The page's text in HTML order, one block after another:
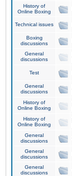
History of
Online Boxing
Technical issues
Boxing
discussions
General
discussions
Test
General
discussions
History of
Online Boxing
History of
Online Boxing
General
discussions
General
discussions
General
discussions